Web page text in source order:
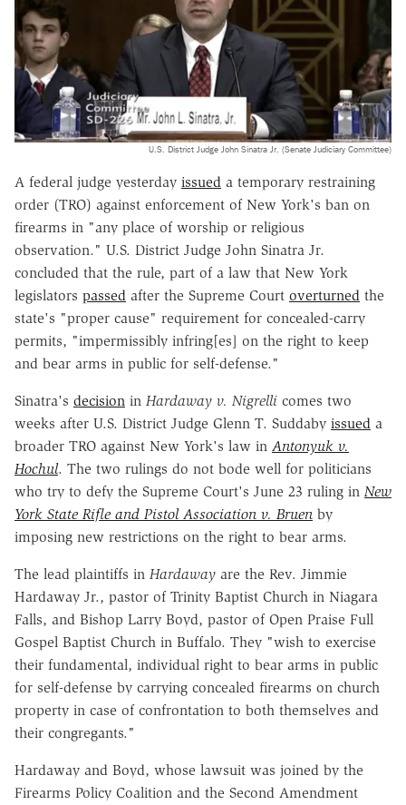
U.S. District Judge John Sinatra Jr. (Senate Judiciary Committee)
A federal judge yesterday issued a temporary restraining
order (TRO) against enforcement of New York's ban on
firearms in "any place of worship or religious
observation." U.S. District Judge John Sinatra Jr.
concluded that the rule, part of a law that New York
legislators passed after the Supreme Court overturned the
state's "proper cause" requirement for concealed-carry
permits, "impermissibly infring[es] on the right to keep
and bear arms in public for self-defense."
Sinatra's decision in Hardaway v. Nigrelli comes two
weeks after U.S. District Judge Glenn T. Suddaby issued a
broader TRO against New York's law in Antonyuk v.
Hochul. The two rulings do not bode well for politicians
who try to defy the Supreme Court's June 23 ruling in New
York State Rifle and Pistol Association v. Bruen by
imposing new restrictions on the right to bear arms.
The lead plaintiffs in Hardaway are the Rev. Jimmie
Hardaway Jr., pastor of Trinity Baptist Church in Niagara
Falls, and Bishop Larry Boyd, pastor of Open Praise Full
Gospel Baptist Church in Buffalo. They "wish to exercise
their fundamental, individual right to bear arms in public
for self-defense by carrying concealed firearms on church
property in case of confrontation to both themselves and
their congregants."
Hardaway and Boyd, whose lawsuit was joined by the
Firearms Policy Coalition and the Second Amendment